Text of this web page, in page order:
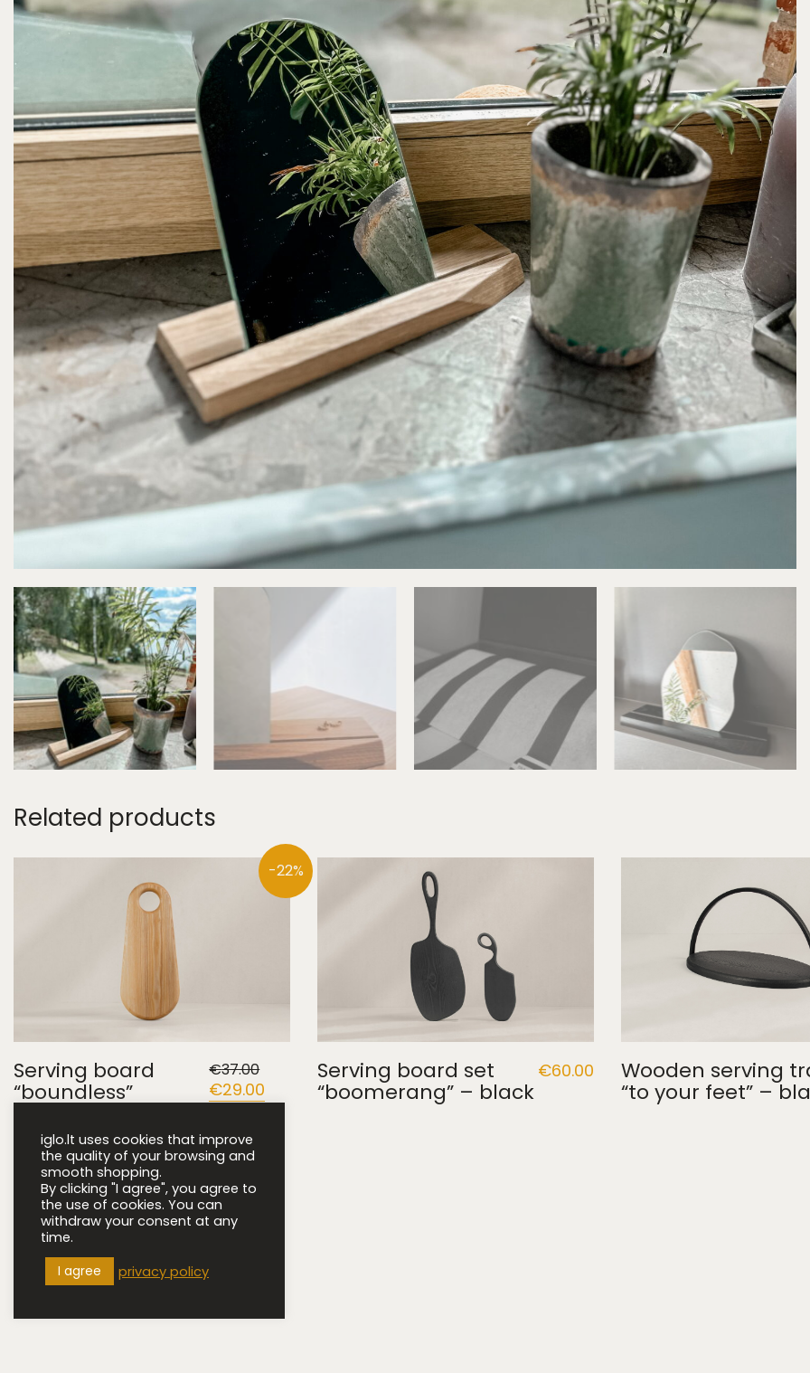
Related products
-22%
Serving board
“boundless”
€37.00
Original
price
€37.00.
€29.00
price
Serving board set
“boomerang” – black
€60.00 Wooden serving
“to your feet” –
iglo.lt uses cookies that improve
the quality of your browsing and
smooth shopping.
By clicking "I agree", you agree to
the use of cookies. You can
withdraw your consent at any
time.
I agree
privacy policy